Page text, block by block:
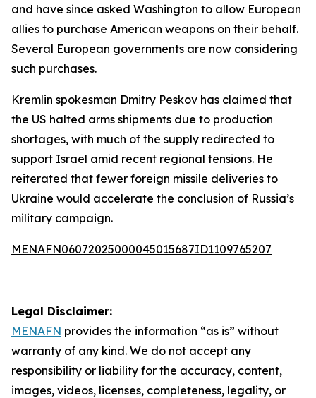
and have since asked Washington to allow European
allies to purchase American weapons on their behalf.
Several European governments are now considering
such purchases.
Kremlin spokesman Dmitry Peskov has claimed that
the US halted arms shipments due to production
shortages, with much of the supply redirected to
support Israel amid recent regional tensions. He
reiterated that fewer foreign missile deliveries to
Ukraine would accelerate the conclusion of Russia’s
military campaign.
MENAFN06072025000045015687ID1109765207
Legal Disclaimer:
MENAFN provides the information “as is” without
warranty of any kind. We do not accept any
responsibility or liability for the accuracy, content,
images, videos, licenses, completeness, legality, or